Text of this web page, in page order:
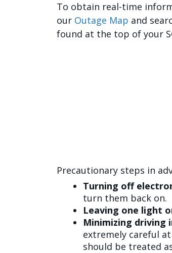
To obtain real-time
our Outage Map and
found at the top of your
Precautionary steps in
Turning off
turn them back on.
Leaving one light
Minimizing driving
extremely careful
should be treated